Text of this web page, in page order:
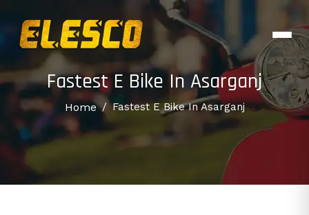
Fastest E Bike In Asarganj
Home / Fastest E Bike In Asarganj